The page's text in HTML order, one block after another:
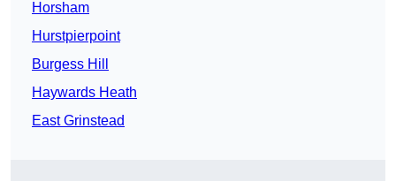
Horsham
Hurstpierpoint
Burgess Hill
Haywards Heath
East Grinstead